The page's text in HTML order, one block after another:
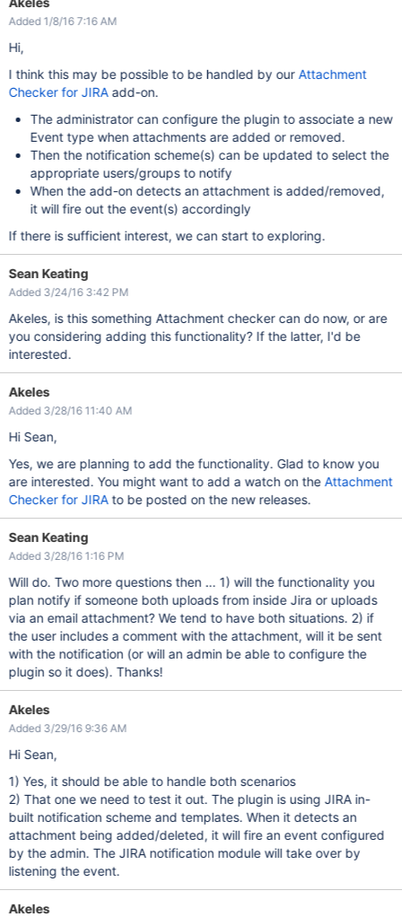
Added 1/8/16 7:16 AM
Hi,
I think this may be possible to be handled by our Attachment
Checker for JIRAadd-on.
The administrator can configure the plugin to associate a new
Event type when attachments are added or removed.
Then the notification scheme(s) can be updated to select the
appropriate users/groups to notify
When the add-on detects an attachment is added/removed,
it will fire out the event(s) accordingly
If there is sufficient interest, we can start to exploring.
Sean Keating
Added 3/24/16 3:42 PM
Akeles, is this something Attachment checker can do now, or are
you considering adding this functionality? If the latter, I'd be
interested.
Akeles
Added 3/28/16 11:40 AM
Hi Sean,
Yes, we are planning to add the functionality. Glad to know you
are interested. You might want to add a watch on the Attachment
Checker for JIRAto be posted on the new releases.
Sean Keating
Added 3/28/16 1:16 PM
Will do. Two more questions then ... 1) will the functionality you
plan notify if someone both uploads from inside Jira or uploads
via an email attachment? We tend to have both situations. 2) if
the user includes a comment with the attachment, will it be sent
with the notification (or will an admin be able to configure the
plugin so it does). Thanks!
Akeles
Added 3/29/16 9:36 AM
Hi Sean,
1) Yes, it should be able to handle both scenarios
2) That one we need to test it out. The plugin is using JIRA in-
built notification scheme and templates. When it detects an
attachment being added/deleted, it will fire an event configured
by the admin. The JIRA notification module will take over by
listening the event.
Akeles